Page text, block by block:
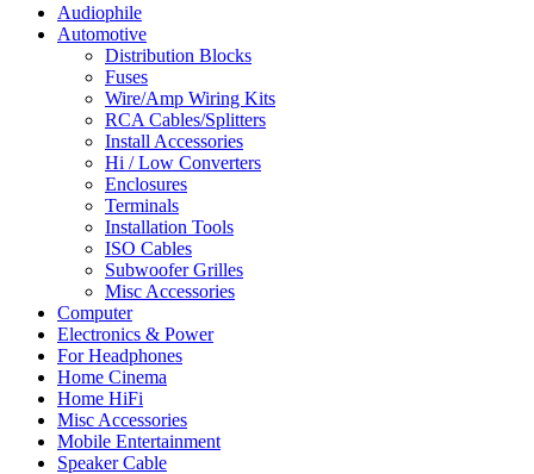
Audiophile
Automotive
Distribution Blocks
Fuses
Wire/Amp Wiring Kits
RCA Cables/Splitters
Install Accessories
Hi / Low Converters
Enclosures
Terminals
Installation Tools
ISO Cables
Subwoofer Grilles
Misc Accessories
Computer
Electronics & Power
For Headphones
Home Cinema
Home HiFi
Misc Accessories
Mobile Entertainment
Speaker Cable